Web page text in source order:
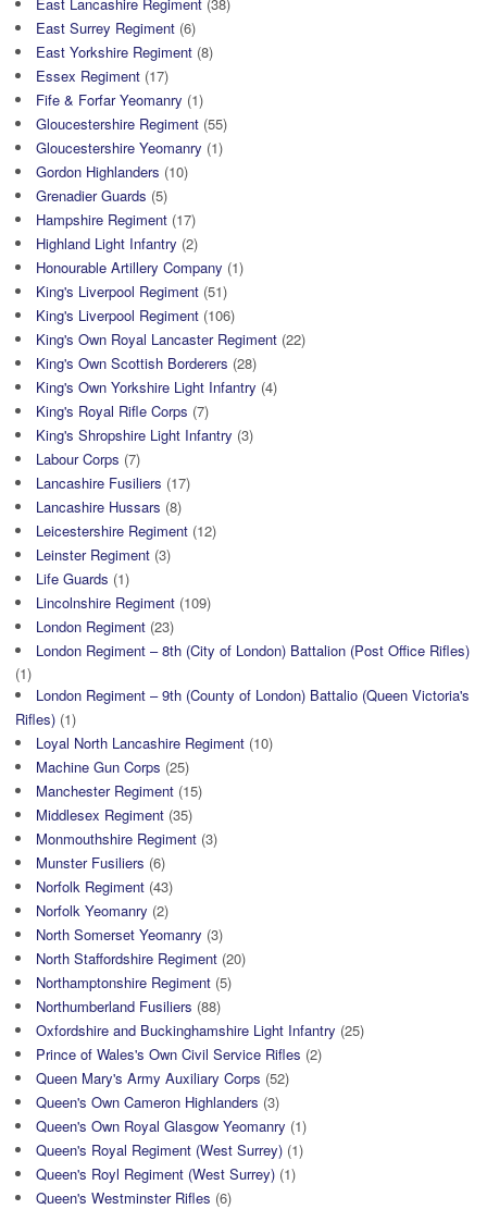
East Surrey Regiment (6)
East Yorkshire Regiment (8)
Essex Regiment (17)
Fife & Forfar Yeomanry (1)
Gloucestershire Regiment (55)
Gloucestershire Yeomanry (1)
Gordon Highlanders (10)
Grenadier Guards (5)
Hampshire Regiment (17)
Highland Light Infantry (2)
Honourable Artillery Company (1)
King's Liverpool Regiment (51)
King's Liverpool Regiment (106)
King's Own Royal Lancaster Regiment (22)
King's Own Scottish Borderers (28)
King's Own Yorkshire Light Infantry (4)
King's Royal Rifle Corps (7)
King's Shropshire Light Infantry (3)
Labour Corps (7)
Lancashire Fusiliers (17)
Lancashire Hussars (8)
Leicestershire Regiment (12)
Leinster Regiment (3)
Life Guards (1)
Lincolnshire Regiment (109)
London Regiment (23)
London Regiment – 8th (City of London) Battalion (Post Office Rifles)
(1)
London Regiment – 9th (County of London) Battalio (Queen Victoria's
Rifles) (1)
Loyal North Lancashire Regiment (10)
Machine Gun Corps (25)
Manchester Regiment (15)
Middlesex Regiment (35)
Monmouthshire Regiment (3)
Munster Fusiliers (6)
Norfolk Regiment (43)
Norfolk Yeomanry (2)
North Somerset Yeomanry (3)
North Staffordshire Regiment (20)
Northamptonshire Regiment (5)
Northumberland Fusiliers (88)
Oxfordshire and Buckinghamshire Light Infantry (25)
Prince of Wales's Own Civil Service Rifles (2)
Queen Mary's Army Auxiliary Corps (52)
Queen's Own Cameron Highlanders (3)
Queen's Own Royal Glasgow Yeomanry (1)
Queen's Royal Regiment (West Surrey) (1)
Queen's Royl Regiment (West Surrey) (1)
Queen's Westminster Rifles (6)